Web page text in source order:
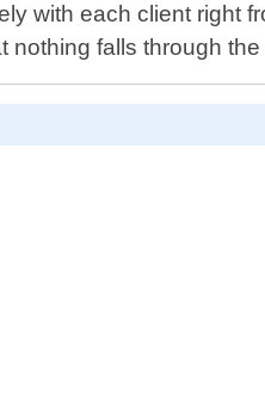
with each client right
falls through